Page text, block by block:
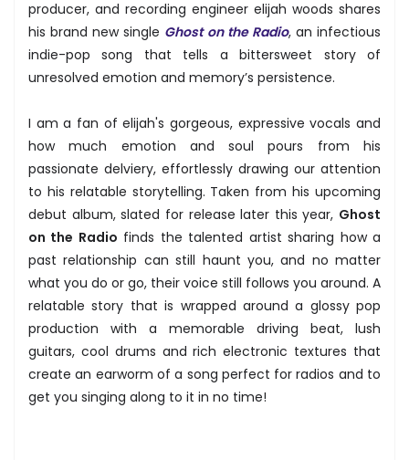
producer, and recording engineer elijah woods shares
his brand new single Ghost on the Radio, an infectious
indie-pop song that tells a bittersweet story of
unresolved emotion and memory’s persistence.
I am a fan of elijah's gorgeous, expressive vocals and
how much emotion and soul pours from his
passionate delviery, effortlessly drawing our attention
to his relatable storytelling. Taken from his upcoming
debut album, slated for release later this year, Ghost
on the Radio finds the talented artist sharing how a
past relationship can still haunt you, and no matter
what you do or go, their voice still follows you around. A
relatable story that is wrapped around a glossy pop
production with a memorable driving beat, lush
guitars, cool drums and rich electronic textures that
create an earworm of a song perfect for radios and to
get you singing along to it in no time!